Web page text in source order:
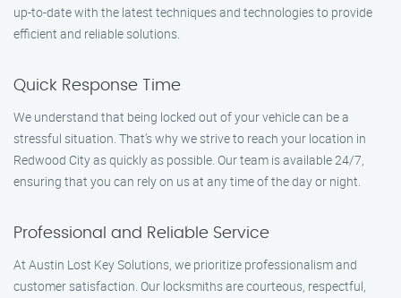
up-to-date with the latest techniques and technologies to provide
efficient and reliable solutions.
Quick Response Time
We understand that being locked out of your vehicle can be a
stressful situation. That’s why we strive to reach your location in
Redwood City as quickly as possible. Our team is available 24/7,
ensuring that you can rely on us at any time of the day or night.
Professional and Reliable Service
At Austin Lost Key Solutions, we prioritize professionalism and
customer satisfaction. Our locksmiths are courteous, respectful,